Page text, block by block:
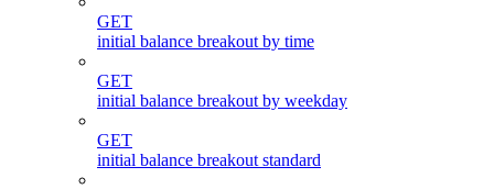
GET
initial balance breakout by time
GET
initial balance breakout by weekday
GET
initial balance breakout standard